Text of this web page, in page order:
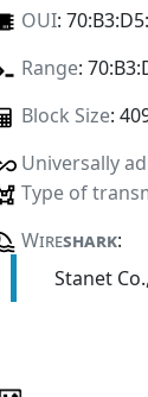
OUI:
Range:
Block Size:
Universally
Type of
Wireshark:
Stanet